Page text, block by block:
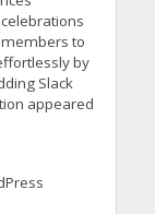
to
by
Slack
appeared